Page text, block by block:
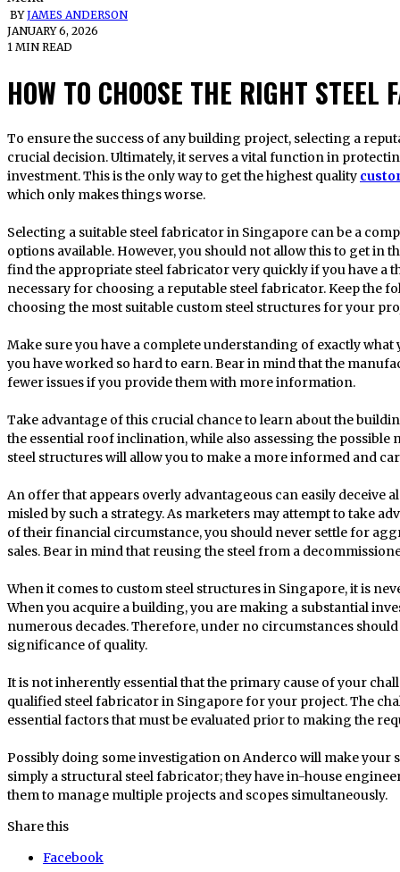
BYJAMES ANDERSON
JANUARY 6, 2026
1 MIN READ
HOW TO CHOOSE THE RIGHT STEEL
To ensure the success of any building project, selecting a reputable steel fabricator in Singapore is a
crucial decision. Ultimately, it serves a vital function in
investment. This is the only way to get the highest quality
which only makes things worse.
Selecting a suitable steel fabricator in Singapore can be a
options available. However, you should not allow this to get in
find the appropriate steel fabricator very quickly if you have
necessary for choosing a reputable steel fabricator. Keep the
choosing the most suitable custom steel structures for your
Make sure you have a complete understanding of exactly
you have worked so hard to earn. Bear in mind that the
fewer issues if you provide them with more information.
Take advantage of this crucial chance to learn about the
the essential roof inclination, while also assessing the
steel structures will allow you to make a more informed and
An offer that appears overly advantageous can easily deceive
misled by such a strategy. As marketers may attempt to take
of their financial circumstance, you should never settle for
sales. Bear in mind that reusing the steel from a
When it comes to custom steel structures in Singapore, it is
When you acquire a building, you are making a substantial
numerous decades. Therefore, under no circumstances
significance of quality.
It is not inherently essential that the primary cause of your
qualified steel fabricator in Singapore for your project. The
essential factors that must be evaluated prior to making the
Possibly doing some investigation on Anderco will make your
simply a structural steel fabricator; they have in-house
them to manage multiple projects and scopes simultaneously.
Share this
Facebook